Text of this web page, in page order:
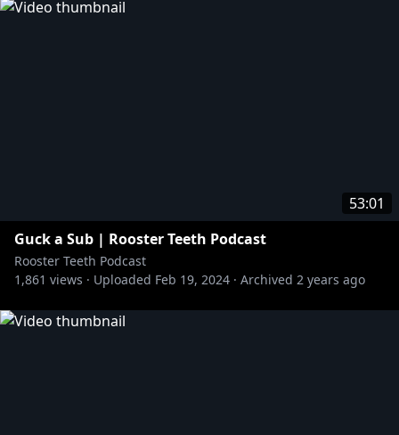
53:01
Guck a Sub | Rooster Teeth Podcast
Rooster Teeth Podcast
1,861 views · Uploaded Feb 19, 2024 · Archived 2 years ago